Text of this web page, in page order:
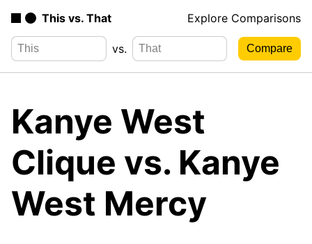
This vs. That Explore Comparisons
vs.
Kanye West
Clique vs. Kanye
West Mercy